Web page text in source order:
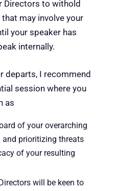
Directors to withold
may involve your
your speaker has
internally.
departs, I recommend
session where you
as
of your overarching
prioritizing threats
of your resulting
Directors will be keen to